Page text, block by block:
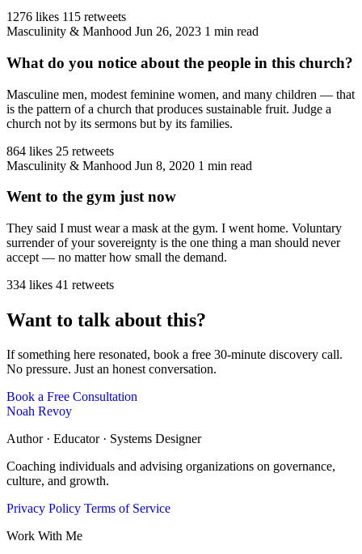
1276 likes 115 retweets
Masculinity & Manhood Jun 26, 2023 1 min read
What do you notice about the people in this church?
Masculine men, modest feminine women, and many children — that
is the pattern of a church that produces sustainable fruit. Judge a
church not by its sermons but by its families.
864 likes 25 retweets
Masculinity & Manhood Jun 8, 2020 1 min read
Went to the gym just now
They said I must wear a mask at the gym. I went home. Voluntary
surrender of your sovereignty is the one thing a man should never
accept — no matter how small the demand.
334 likes 41 retweets
Want to talk about this?
If something here resonated, book a free 30-minute discovery call.
No pressure. Just an honest conversation.
Book a Free Consultation
Noah Revoy
Author · Educator · Systems Designer
Coaching individuals and advising organizations on governance,
culture, and growth.
Privacy Policy Terms of Service
Work With Me